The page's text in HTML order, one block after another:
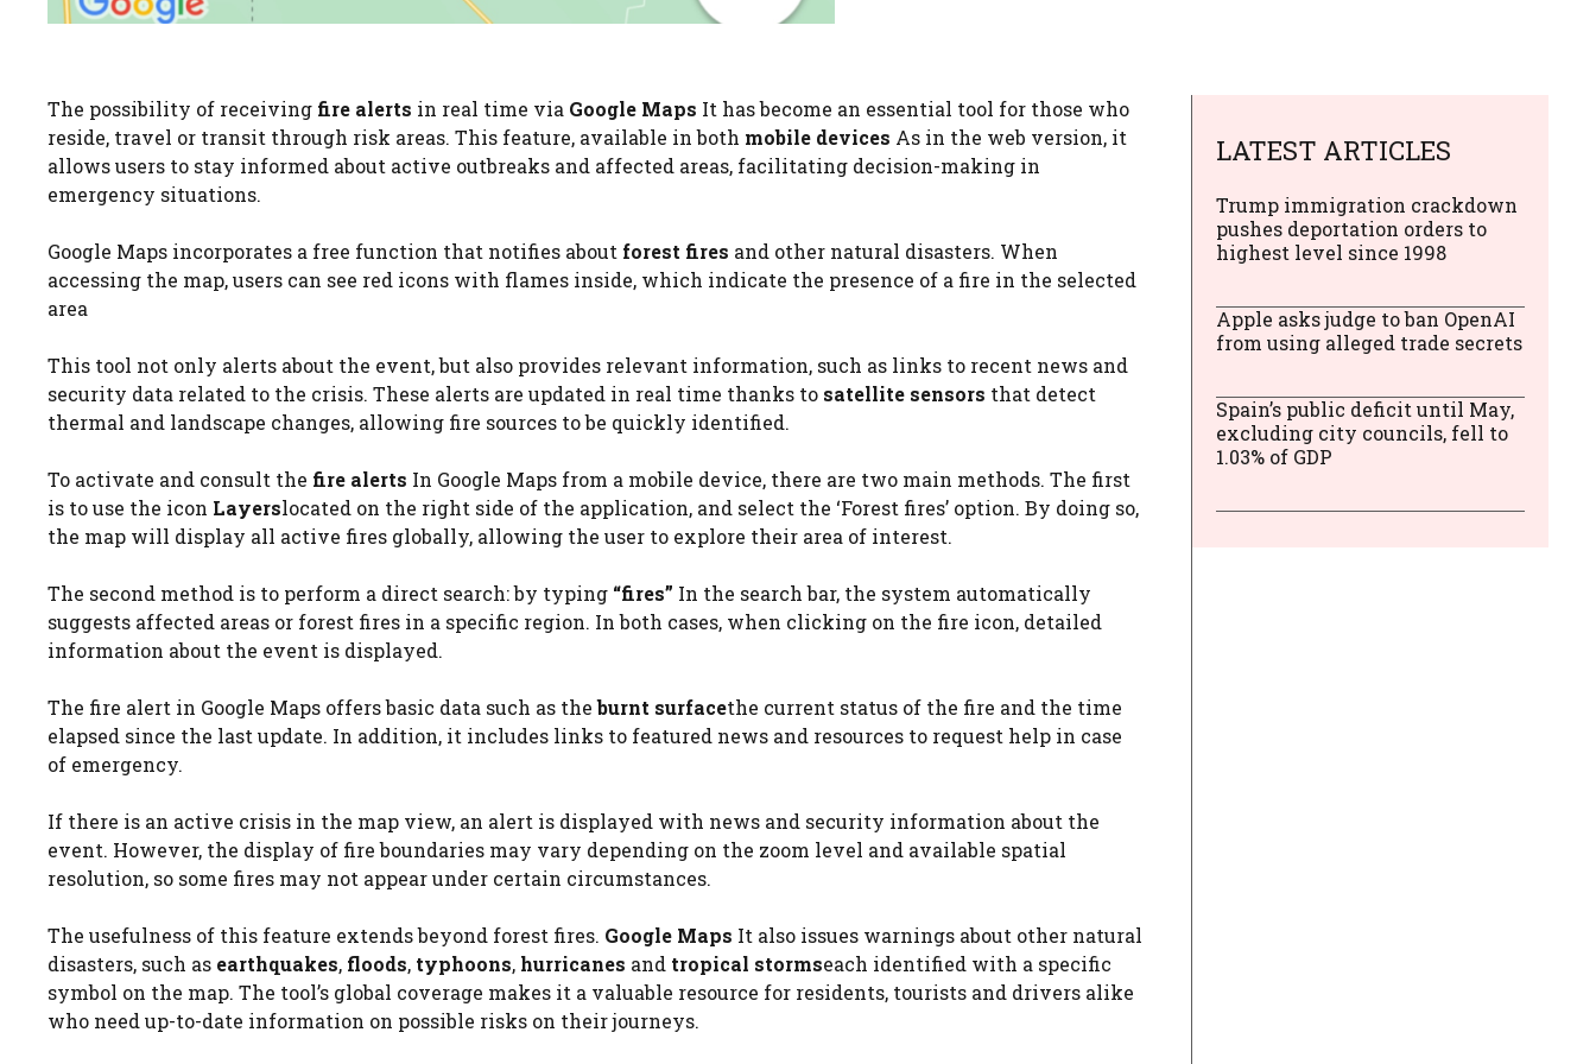
The possibility of receiving fire alerts in real time via Google Maps It has become an essential tool for those who
reside, travel or transit through risk areas. This feature, available in both mobile devices As in the web version, it
allows users to stay informed about active outbreaks and affected areas, facilitating decision-making in
emergency situations.
Google Maps incorporates a free function that notifies about forest fires and other natural disasters. When
accessing the map, users can see red icons with flames inside, which indicate the presence of a fire in the selected
area
This tool not only alerts about the event, but also provides relevant information, such as links to recent news and
security data related to the crisis. These alerts are updated in real time thanks to satellite sensors that detect
thermal and landscape changes, allowing fire sources to be quickly identified.
To activate and consult the fire alerts In Google Maps from a mobile device, there are two main methods. The first
is to use the icon Layerslocated on the right side of the application, and select the ‘Forest fires’ option. By doing so,
the map will display all active fires globally, allowing the user to explore their area of ​​interest.
The second method is to perform a direct search: by typing “fires” In the search bar, the system automatically
suggests affected areas or forest fires in a specific region. In both cases, when clicking on the fire icon, detailed
information about the event is displayed.
The fire alert in Google Maps offers basic data such as theburnt surfacethe current status of the fire and the time
elapsed since the last update. In addition, it includes links to featured news and resources to request help in case
of emergency.
If there is an active crisis in the map view, an alert is displayed with news and security information about the
event. However, the display of fire boundaries may vary depending on the zoom level and available spatial
resolution, so some fires may not appear under certain circumstances.
The usefulness of this feature extends beyond forest fires. Google Maps It also issues warnings about other natural
disasters, such as earthquakes, floods, typhoons, hurricanes and tropical stormseach identified with a specific
symbol on the map. The tool’s global coverage makes it a valuable resource for residents, tourists and drivers alike
who need up-to-date information on possible risks on their journeys.
LATEST ARTICLES
Trump immigration crackdown
pushes deportation orders to
highest level since 1998
Apple asks judge to ban OpenAI
from using alleged trade secrets
Spain’s public deficit until May,
excluding city councils, fell to
1.03% of GDP